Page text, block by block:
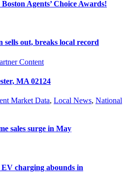
Agents’ Choice Awards!
sells out, breaks local record
Content
MA 02124
Market Data, Local News, National
sales surge in May
charging abounds in